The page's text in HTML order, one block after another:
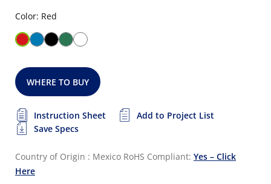
Color: Red
WHERE TO BUY
Instruction Sheet
Add to Project List
Save Specs
Country of Origin : Mexico RoHS Compliant: Yes – Click
Here